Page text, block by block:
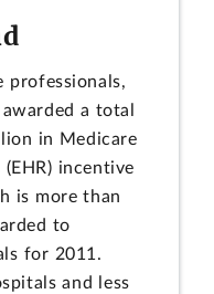
professionals,
a total
in Medicare
incentive
is more than
to
for 2011.
and less